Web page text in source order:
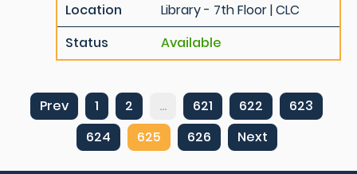
Location
Library - 7th Floor | CLC
Status
Available
Prev 1 2 ... 621 622
623
624
625 626 Next